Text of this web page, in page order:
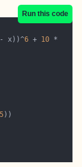
Run this code
- x))^6 + 10